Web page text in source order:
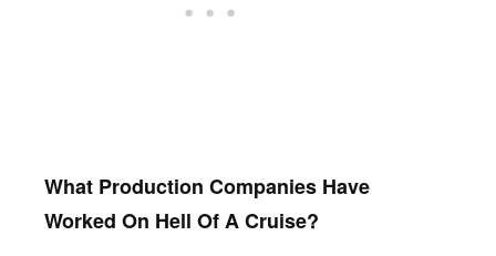
What Production Companies Have
Worked On Hell Of A Cruise?